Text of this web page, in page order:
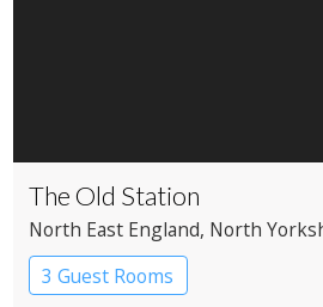
The Old Station
North East England, North
3 Guest Rooms